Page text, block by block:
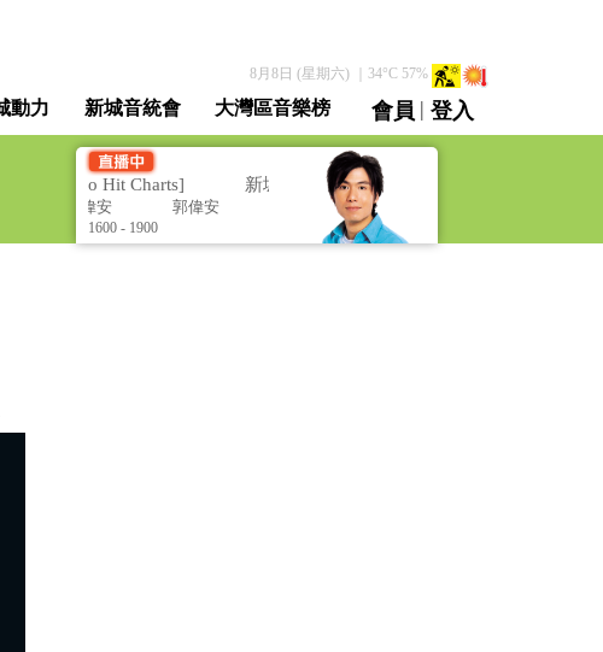
8月8日 (星期六)｜ 34°C 57%
動力 新城音統會 大灣區音樂榜 會員 | 登入
直播 / 重溫
榜 [Metro Hit Charts] 新城勁爆流行榜 [Metro Hit Charts]
郭偉安 郭偉安
1600 - 1900